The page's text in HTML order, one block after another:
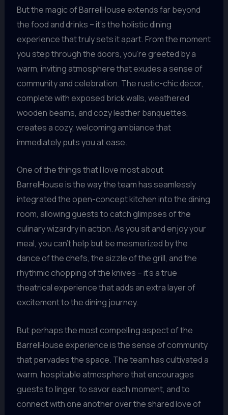
But the magic of BarrelHouse extends far beyond
the food and drinks – it’s the holistic dining
experience that truly sets it apart. From the moment
you step through the doors, you’re greeted by a
warm, inviting atmosphere that exudes a sense of
community and celebration. The rustic-chic décor,
complete with exposed brick walls, weathered
wooden beams, and cozy leather banquettes,
creates a cozy, welcoming ambiance that
immediately puts you at ease.
One of the things that I love most about
BarrelHouse is the way the team has seamlessly
integrated the open-concept kitchen into the dining
room, allowing guests to catch glimpses of the
culinary wizardry in action. As you sit and enjoy your
meal, you can’t help but be mesmerized by the
dance of the chefs, the sizzle of the grill, and the
rhythmic chopping of the knives – it’s a true
theatrical experience that adds an extra layer of
excitement to the dining journey.
But perhaps the most compelling aspect of the
BarrelHouse experience is the sense of community
that pervades the space. The team has cultivated a
warm, hospitable atmosphere that encourages
guests to linger, to savor each moment, and to
connect with one another over the shared love of